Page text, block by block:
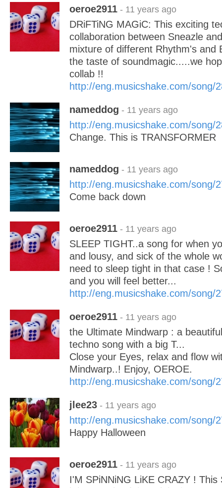
oeroe2911 - 11 years ago
DRiFTiNG MAGiC: This exciting
collaboration between Sneazle
mixture of different Rhythm's and
the taste of soundmagic.....we
collab !!
http://eng.musicshake.com/song/
nameddog - 11 years ago
http://eng.musicshake.com/song/
Change. This is TRANSFORMER
nameddog - 11 years ago
http://eng.musicshake.com/song/
Come back down
oeroe2911 - 11 years ago
SLEEP TIGHT..a song for when
and lousy, and sick of the whole
need to sleep tight in that case !
and you will feel better...
http://eng.musicshake.com/song/
oeroe2911 - 11 years ago
the Ultimate Mindwarp : a
techno song with a big T...
Close your Eyes, relax and flow
Mindwarp..! Enjoy, OEROE.
http://eng.musicshake.com/song/
jlee23 - 11 years ago
http://eng.musicshake.com/song/
Happy Halloween
oeroe2911 - 11 years ago
I'M SPiNNiNG LiKE CRAZY !